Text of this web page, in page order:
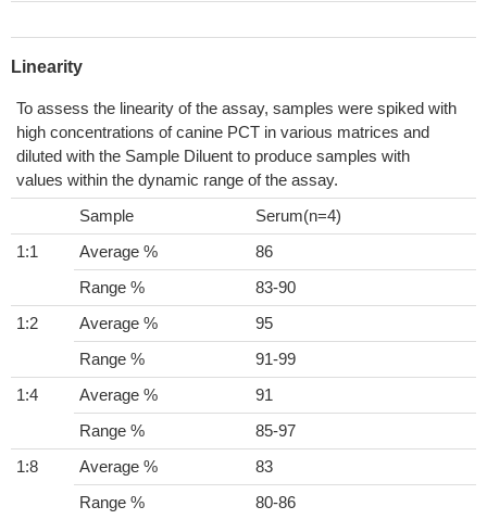
Linearity
To assess the linearity of the assay, samples were spiked with
high concentrations of canine PCT in various matrices and
diluted with the Sample Diluent to produce samples with
values within the dynamic range of the assay.
Sample
Serum(n=4)
1:1
Average %
86
Range %
83-90
1:2
Average %
95
Range %
91-99
1:4
Average %
91
Range %
85-97
1:8
Average %
83
Range %
80-86